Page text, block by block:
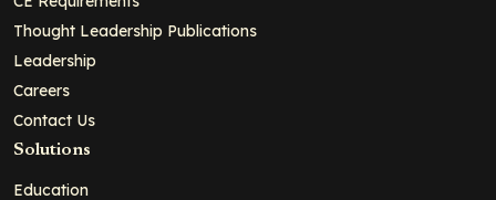
Thought Leadership Publications
Leadership
Careers
Contact Us
Solutions
Education